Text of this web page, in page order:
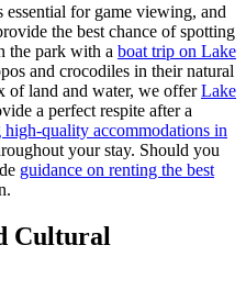
for game viewing, and
the best chance of spotting
the park with a boat trip on Lake
and crocodiles in their natural
of land and water, we offerLake
a perfect respite after a
quality accommodations in
your stay. Should you
guidance on renting the best
Cultural